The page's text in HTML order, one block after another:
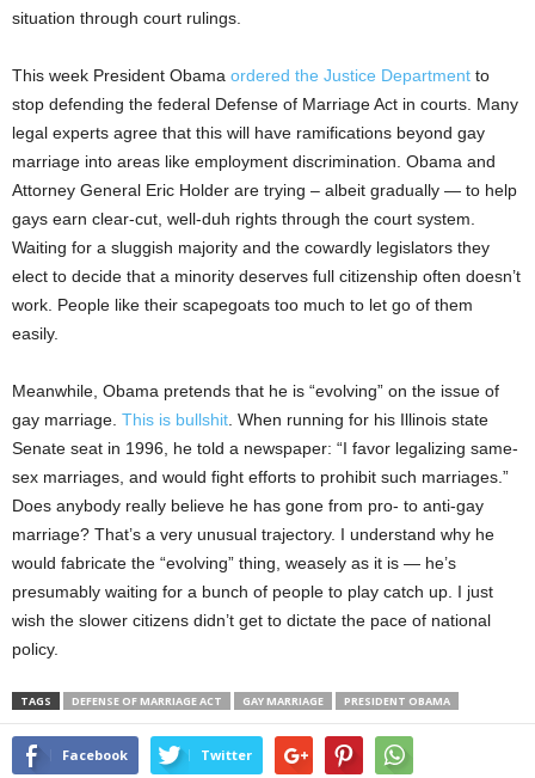
situation through court rulings.
This week President Obama ordered the Justice Department to
stop defending the federal Defense of Marriage Act in courts. Many
legal experts agree that this will have ramifications beyond gay
marriage into areas like employment discrimination. Obama and
Attorney General Eric Holder are trying – albeit gradually — to help
gays earn clear-cut, well-duh rights through the court system.
Waiting for a sluggish majority and the cowardly legislators they
elect to decide that a minority deserves full citizenship often doesn’t
work. People like their scapegoats too much to let go of them
easily.
Meanwhile, Obama pretends that he is “evolving” on the issue of
gay marriage. This is bullshit . When running for his Illinois state
Senate seat in 1996, he told a newspaper: “I favor legalizing same-
sex marriages, and would fight efforts to prohibit such marriages.”
Does anybody really believe he has gone from pro- to anti-gay
marriage? That’s a very unusual trajectory. I understand why he
would fabricate the “evolving” thing, weasely as it is — he’s
presumably waiting for a bunch of people to play catch up. I just
wish the slower citizens didn’t get to dictate the pace of national
policy.
TAGS DEFENSE OF MARRIAGE ACT GAY MARRIAGE PRESIDENT OBAMA
Facebook Twitter